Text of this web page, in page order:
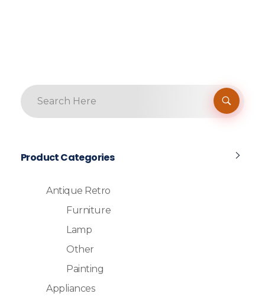
Product Categories
Antique Retro
Furniture
Lamp
Other
Painting
Appliances